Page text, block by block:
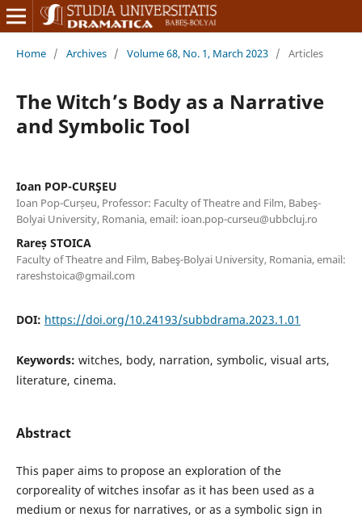
Home / Archives / Volume 68, No. 1, March 2023 / Articles
The Witch’s Body as a Narrative
and Symbolic Tool
Ioan POP-CURŞEU
Ioan Pop-Curșeu, Professor: Faculty of Theatre and Film, Babeş-
Bolyai University, Romania, email: ioan.pop-curseu@ubbcluj.ro
Rareș STOICA
Faculty of Theatre and Film, Babeş-Bolyai University, Romania, email:
rareshstoica@gmail.com
DOI: https://doi.org/10.24193/subbdrama.2023.1.01
Keywords: witches, body, narration, symbolic, visual arts,
literature, cinema.
Abstract
This paper aims to propose an exploration of the
corporeality of witches insofar as it has been used as a
medium or nexus for narratives, or as a symbolic sign in